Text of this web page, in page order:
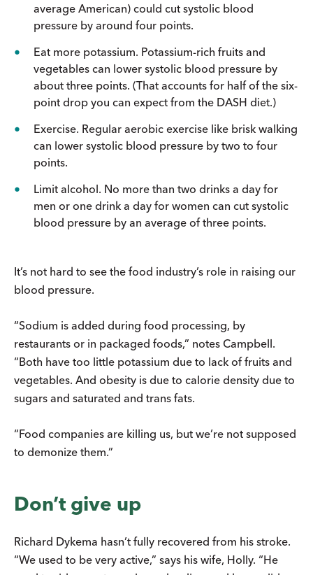
average American) could cut systolic blood
pressure by around four points.
Eat more potassium. Potassium-rich fruits and
vegetables can lower systolic blood pressure by
about three points. (That accounts for half of the six-
point drop you can expect from the DASH diet.)
Exercise. Regular aerobic exercise like brisk walking
can lower systolic blood pressure by two to four
points.
Limit alcohol. No more than two drinks a day for
men or one drink a day for women can cut systolic
blood pressure by an average of three points.
It’s not hard to see the food industry’s role in raising our
blood pressure.
“Sodium is added during food processing, by
restaurants or in packaged foods,” notes Campbell.
“Both have too little potassium due to lack of fruits and
vegetables. And obesity is due to calorie density due to
sugars and saturated and trans fats.
“Food companies are killing us, but we’re not supposed
to demonize them.”
Don’t give up
Richard Dykema hasn’t fully recovered from his stroke.
“We used to be very active,” says his wife, Holly. “He